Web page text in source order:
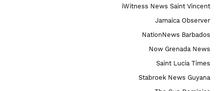
iWitness News Saint Vincent
Jamaica Observer
NationNews Barbados
Now Grenada News
Saint Lucia Times
Stabroek News Guyana